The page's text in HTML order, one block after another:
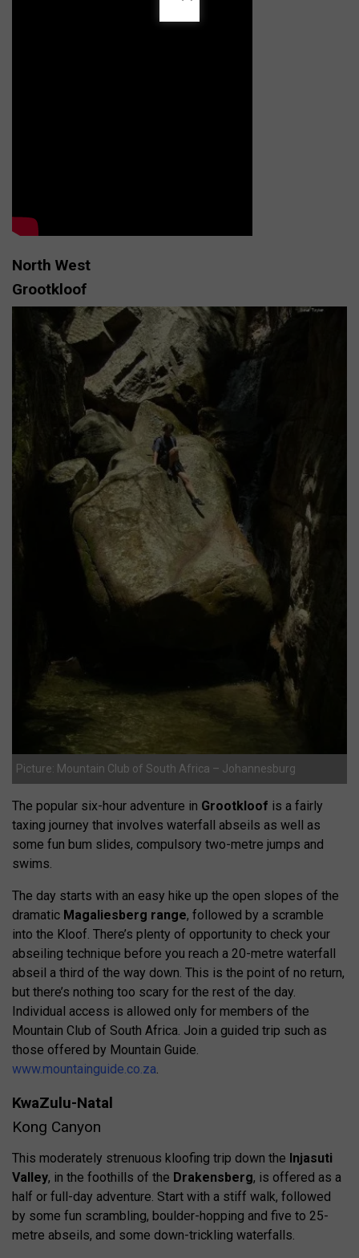
North West
Grootkloof
Picture: Mountain Club of South Africa – Johannesburg
The popular six-hour adventure in Grootkloof is a fairly
taxing journey that involves waterfall abseils as well as
some fun bum slides, compulsory two-metre jumps and
swims.
The day starts with an easy hike up the open slopes of the
dramatic Magaliesberg range, followed by a scramble
into the Kloof. There’s plenty of opportunity to check your
abseiling technique before you reach a 20-metre waterfall
abseil a third of the way down. This is the point of no return,
but there’s nothing too scary for the rest of the day.
Individual access is allowed only for members of the
Mountain Club of South Africa. Join a guided trip such as
those offered by Mountain Guide.
www.mountainguide.co.za.
KwaZulu-Natal
Kong Canyon
This moderately strenuous kloofing trip down the Injasuti
Valley, in the foothills of the Drakensberg, is offered as a
half or full-day adventure. Start with a stiff walk, followed
by some fun scrambling, boulder-hopping and five to 25-
metre abseils, and some down-trickling waterfalls.